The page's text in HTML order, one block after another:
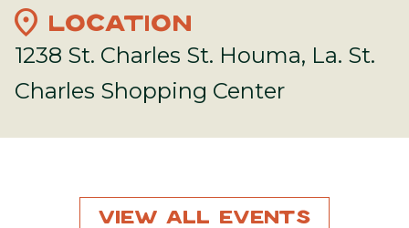
location_on LOCATION
1238 St. Charles St. Houma, La. St.
Charles Shopping Center
View All Events